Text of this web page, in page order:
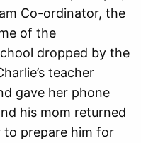
Co-ordinator, the
of the
dropped by the
teacher
gave her phone
his mom returned
prepare him for